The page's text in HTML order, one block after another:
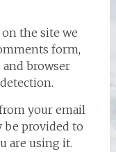
the site we
form,
and browser
your email
be provided to
are using it.